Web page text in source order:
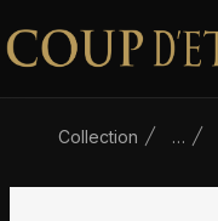
Skip to content
Collection …